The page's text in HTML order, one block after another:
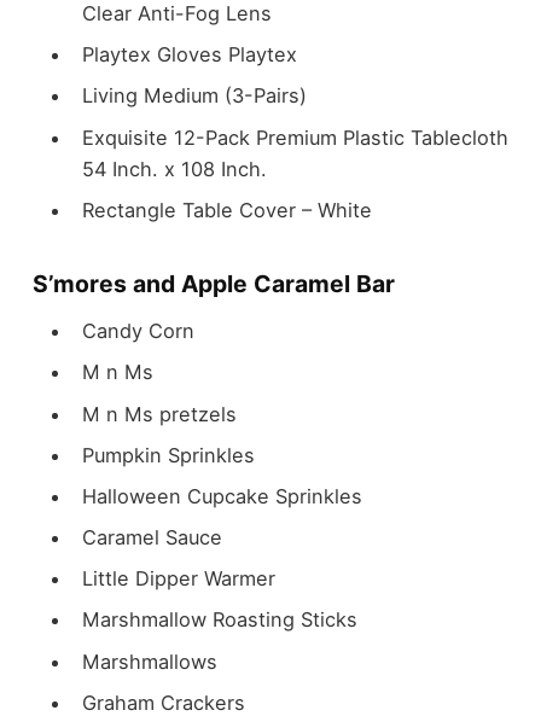
Clear Anti-Fog Lens
Playtex Gloves Playtex
Living Medium (3-Pairs)
Exquisite 12-Pack Premium Plastic Tablecloth
54 Inch. x 108 Inch.
Rectangle Table Cover – White
S’mores and Apple Caramel Bar
Candy Corn
M n Ms
M n Ms pretzels
Pumpkin Sprinkles
Halloween Cupcake Sprinkles
Caramel Sauce
Little Dipper Warmer
Marshmallow Roasting Sticks
Marshmallows
Graham Crackers